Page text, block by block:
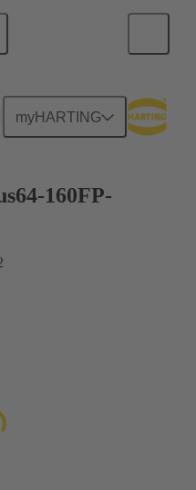
myHARTING
connection
160FP-